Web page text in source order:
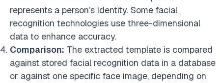
represents a person’s identity. Some facial
recognition technologies use three-dimensional
data to enhance accuracy.
Comparison: The extracted template is compared
against stored facial recognition data in a database
or against one specific face image, depending on